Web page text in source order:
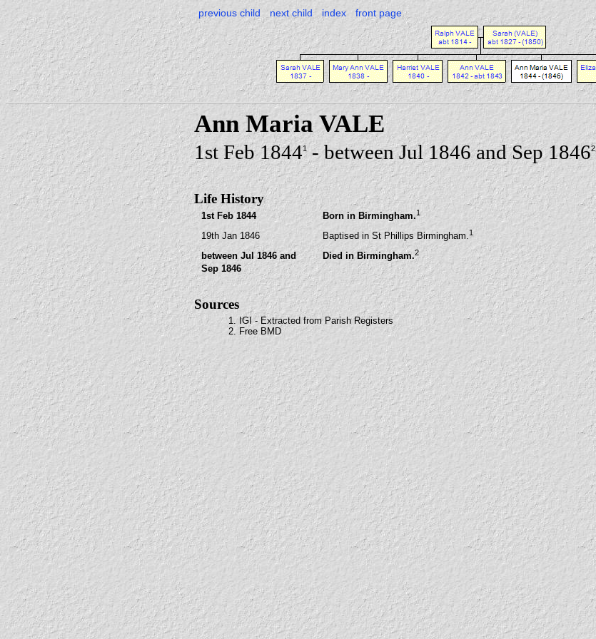
previous child next child index front page
Ann Maria VALE
1st Feb 18441 - between Jul 1846 and Sep 18462
Life History
1st Feb 1844 Born in Birmingham.1
19th Jan 1846 Baptised in St Phillips Birmingham.1
between Jul 1846 and
Sep 1846
Died in Birmingham.2
Sources
1. IGI - Extracted from Parish Registers
2. Free BMD